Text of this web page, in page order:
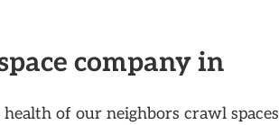
company in
of our neighbors crawl spaces